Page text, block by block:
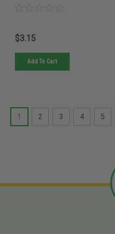
$3.15
Add To Cart
1 2 3 4 5